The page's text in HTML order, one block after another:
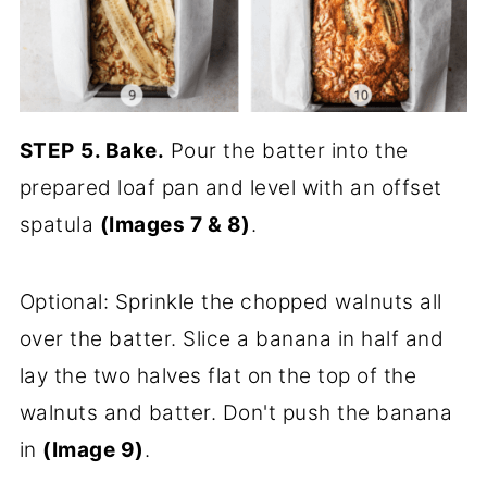
STEP 5. Bake. Pour the batter into the
prepared loaf pan and level with an offset
spatula (Images 7 & 8).
Optional: Sprinkle the chopped walnuts all
over the batter. Slice a banana in half and
lay the two halves flat on the top of the
walnuts and batter. Don't push the banana
in (Image 9).